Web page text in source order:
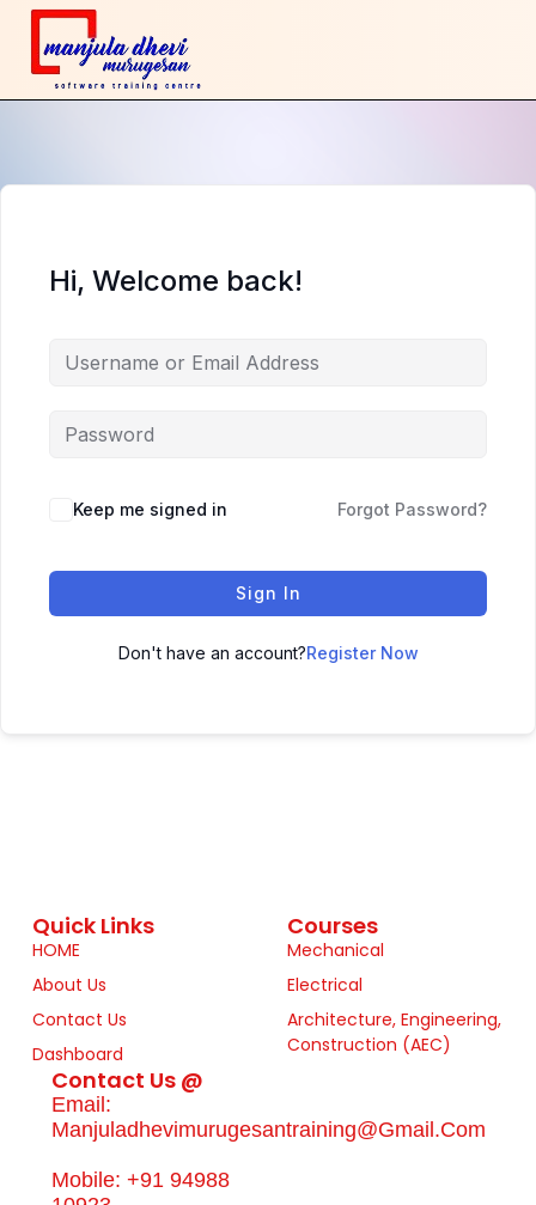
Hi, Welcome back!
Keep me signed in Forgot Password?
Sign In
Don't have an account?Register Now
Quick Links
HOME
About Us
Contact Us
Dashboard
Courses
Mechanical
Electrical
Architecture, Engineering,
Construction (AEC)
Contact Us @
Email:
Manjuladhevimurugesantraining@gmail.com
Mobile: +91 94988